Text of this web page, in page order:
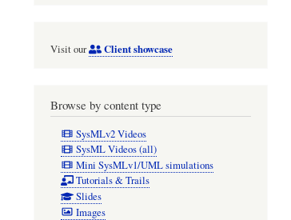
Visit our Client showcase
Browse by content type
SysMLv2 Videos
SysML Videos (all)
Mini SysMLv1/UML simulations
Tutorials & Trails
Slides
Images